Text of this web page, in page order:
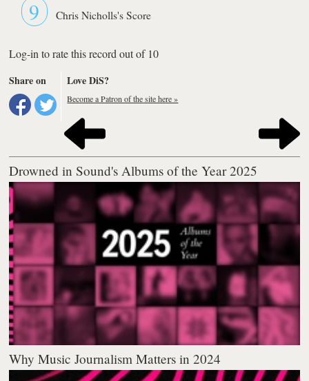
9 Chris Nicholls's Score
Log-in to rate this record out of 10
Share on
Love DiS?
Become a Patron of the site here »
Drowned in Sound's Albums of the Year 2025
Why Music Journalism Matters in 2024